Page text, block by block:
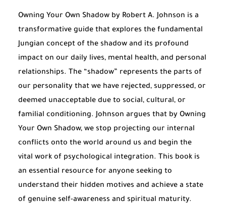
Owning Your Own Shadow by Robert A. Johnson is a
transformative guide that explores the fundamental
Jungian concept of the shadow and its profound
impact on our daily lives, mental health, and personal
relationships. The “shadow” represents the parts of
our personality that we have rejected, suppressed, or
deemed unacceptable due to social, cultural, or
familial conditioning. Johnson argues that by Owning
Your Own Shadow, we stop projecting our internal
conflicts onto the world around us and begin the
vital work of psychological integration. This book is
an essential resource for anyone seeking to
understand their hidden motives and achieve a state
of genuine self-awareness and spiritual maturity.